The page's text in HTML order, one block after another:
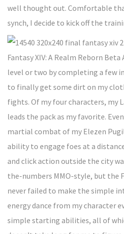
well thought out. Comfortable
synch, I decide to kick off the
level or two by completing a few
to finally get some dirt on my
fights. Of my four characters, my
leads the pack as my favorite.
martial combat of my Elezen
ability to engage foes at a
and click action outside the city
the-numbers MMO-style, but the
never failed to make the simple
energy dance from my character
simple starting abilities, all of